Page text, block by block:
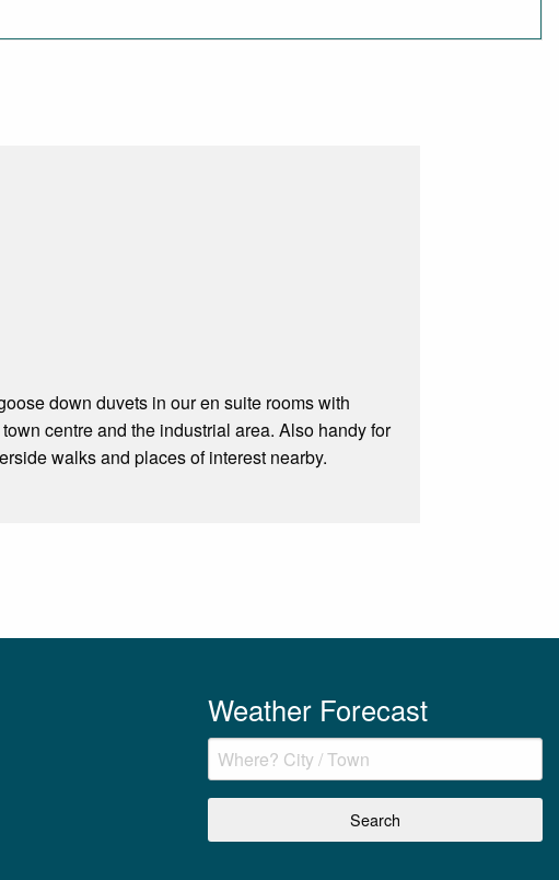
down duvets in our en suite rooms with
centre and the industrial area. Also handy for
walks and places of interest nearby.
Weather Forecast